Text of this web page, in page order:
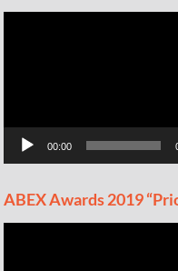
00:00
ABEX Awards 2019